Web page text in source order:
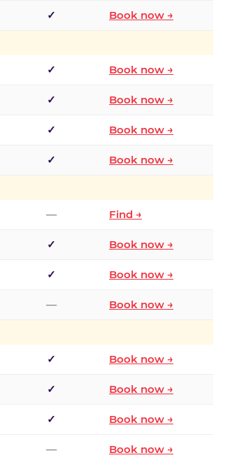
✓ Book now →
✓ Book now →
✓ Book now →
✓ Book now →
✓ Book now →
— Find →
✓ Book now →
✓ Book now →
— Book now →
✓ Book now →
✓ Book now →
✓ Book now →
— Book now →